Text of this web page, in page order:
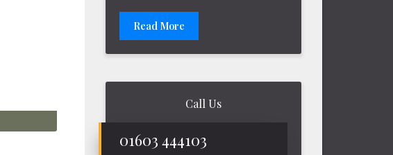
Read More
Call Us
01603 444103